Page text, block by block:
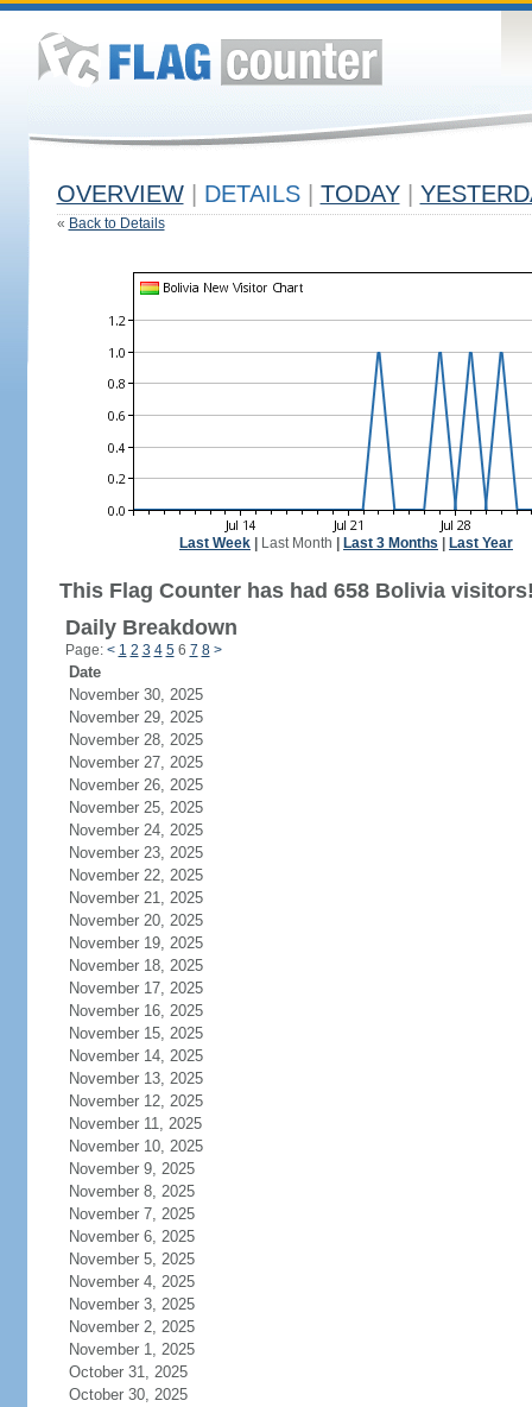
OVERVIEW DETAILS TODAY
« Back to Details
Last Week Last Month Last 3 Months Last Year
This Flag Counter has had 658 Bolivia
Daily Breakdown
Page: < 1 2 3 4 56 7 8 >
Date
November 30, 2025
November 29, 2025
November 28, 2025
November 27, 2025
November 26, 2025
November 25, 2025
November 24, 2025
November 23, 2025
November 22, 2025
November 21, 2025
November 20, 2025
November 19, 2025
November 18, 2025
November 17, 2025
November 16, 2025
November 15, 2025
November 14, 2025
November 13, 2025
November 12, 2025
November 11, 2025
November 10, 2025
November 9, 2025
November 8, 2025
November 7, 2025
November 6, 2025
November 5, 2025
November 4, 2025
November 3, 2025
November 2, 2025
November 1, 2025
October 31, 2025
October 30, 2025